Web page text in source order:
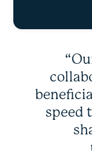
speed